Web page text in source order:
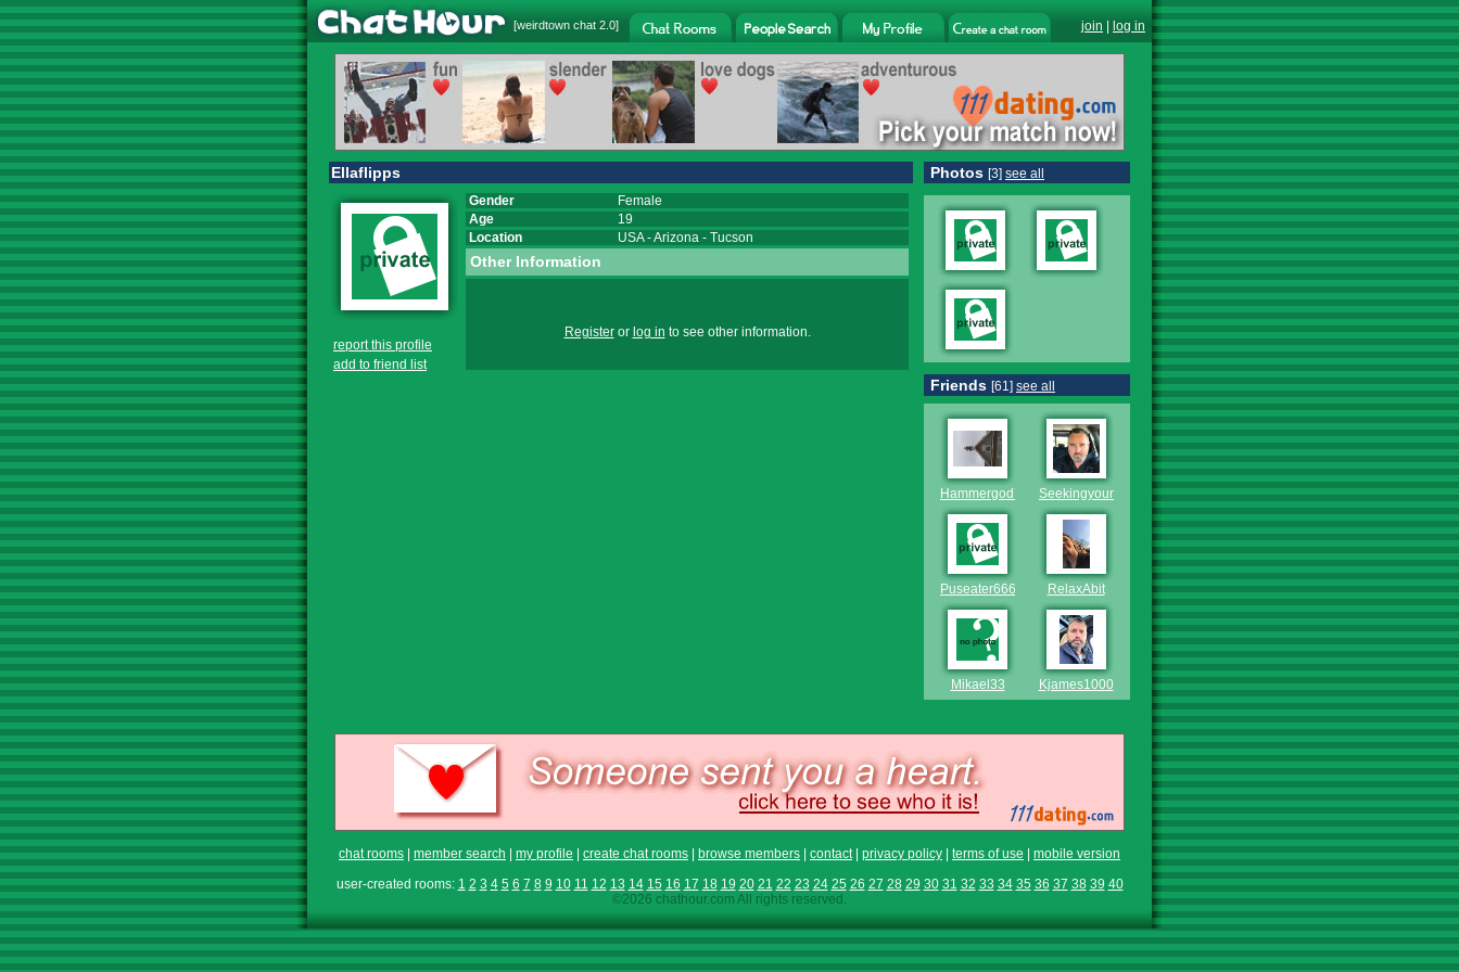
[weirdtown chat 2.0] join log in
Ellaflipps
report this profile
add to friend list
Gender
Female
Age
19
Location
USA-Arizona - Tucson
Other Information
Registeror log in to see other information.
Photos [3] see all
Friends [61] see all
Hammergod71 Seekingyoungluv
Puseater666 RelaxAbit
Mikael33 Kjames1000
chat rooms member search my profile create chat rooms browse members contact| privacy policy terms of use
mobile version
user-created rooms: 1 2 3 4 5 6 7 8 9 10 11 12 13 14 15 16 17 18 19 20 21 22 23 24 25 26 27 28 29 30 31 32 33 34 35 36 37 38 39 40
©2026 chathour.com All rights reserved.